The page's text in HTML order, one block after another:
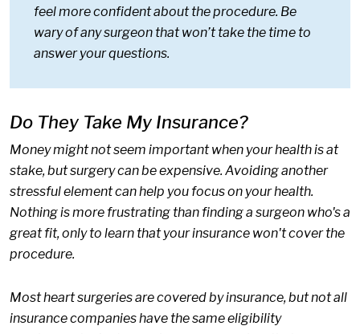
feel more confident about the procedure. Be
wary of any surgeon that won’t take the time to
answer your questions.
Do They Take My Insurance?
Money might not seem important when your health is at
stake, but surgery can be expensive. Avoiding another
stressful element can help you focus on your health.
Nothing is more frustrating than finding a surgeon who's a
great fit, only to learn that your insurance won't cover the
procedure.
Most heart surgeries are covered by insurance, but not all
insurance companies have the same eligibility